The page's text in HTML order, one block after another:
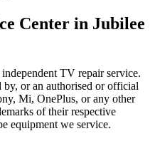
Center in Jubilee
TV repair service.
or an authorised or official
Mi, OnePlus, or any other
of their respective
equipment we service.